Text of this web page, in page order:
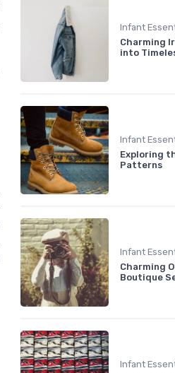
Infant
Charming
into
Infant
Exploring
Patterns
Infant
Charming
Boutique
Infant